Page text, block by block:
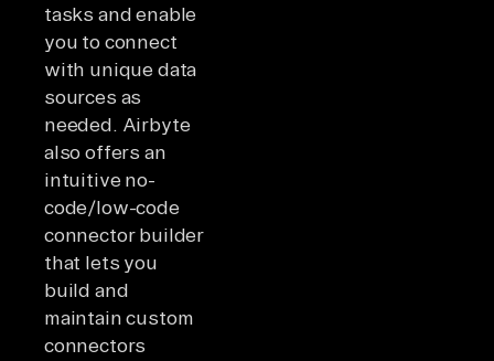
tasks and enable
you to connect
with unique data
sources as
needed. Airbyte
also offers an
intuitive no-
code/low-code
connector builder
that lets you
build and
maintain custom
connectors